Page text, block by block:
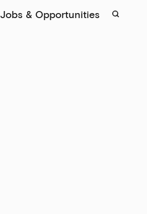
Jobs & Opportunities